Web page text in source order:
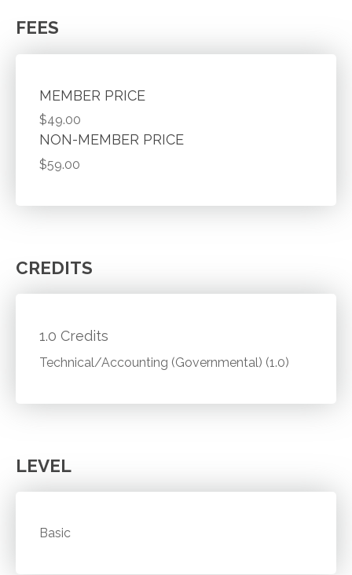
FEES
MEMBER PRICE
$49.00
NON-MEMBER PRICE
$59.00
CREDITS
1.0 Credits
Technical/Accounting (Governmental) (1.0)
LEVEL
Basic